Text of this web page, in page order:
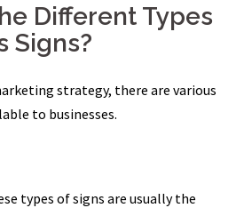
Different Types
Signs?
strategy, there are various
to businesses.
types of signs are usually the